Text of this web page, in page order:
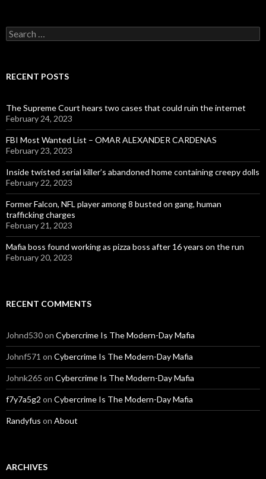
Search
for:
RECENT POSTS
The Supreme Court hears two cases that could ruin the internet
February 24, 2023
FBI Most Wanted List – OMAR ALEXANDER CARDENAS
February 23, 2023
Inside twisted serial killer’s abandoned home containing creepy dolls
February 22, 2023
Former Falcon, NFL player among 8 busted on gang, human
trafficking charges
February 21, 2023
Mafia boss found working as pizza boss after 16 years on the run
February 20, 2023
RECENT COMMENTS
Johnd530on Cybercrime Is The Modern-Day Mafia
Johnf571 on Cybercrime Is The Modern-Day Mafia
Johnk265 on Cybercrime Is The Modern-Day Mafia
f7y7a5g2 on Cybercrime Is The Modern-Day Mafia
Randyfus on About
ARCHIVES